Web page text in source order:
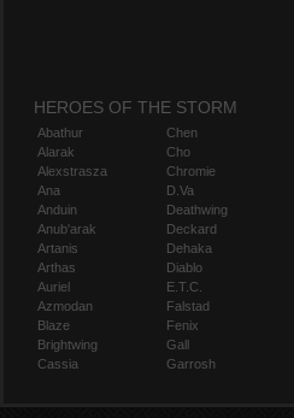
HEROES OF THE STORM
Abathur
Alarak
Alexstrasza
Ana
Anduin
Anub'arak
Artanis
Arthas
Auriel
Azmodan
Blaze
Brightwing
Cassia
Chen
Cho
Chromie
D.Va
Deathwing
Deckard
Dehaka
Diablo
E.T.C.
Falstad
Fenix
Gall
Garrosh